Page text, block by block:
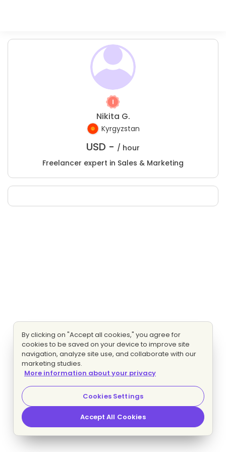
Nikita G.
Kyrgyzstan
USD - / hour
Freelancer expert in Sales & Marketing
By clicking on "Accept all cookies," you agree for
cookies to be saved on your device to improve site
navigation, analyze site use, and collaborate with our
marketing studies.
More information about your privacy
Cookies Settings
Accept All Cookies